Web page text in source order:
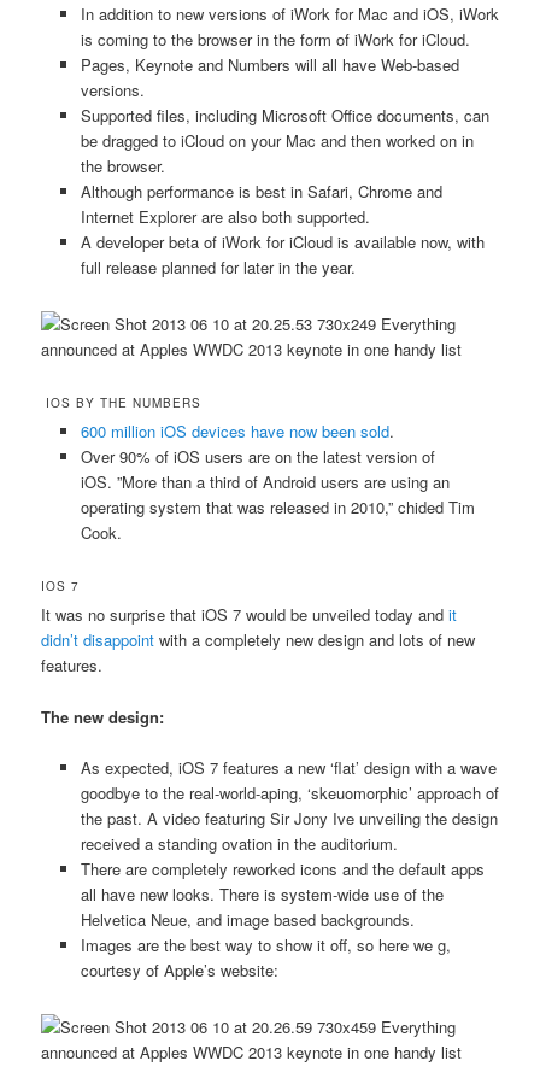
In addition to new versions of iWork for Mac and iOS, iWork
is coming to the browser in the form of iWork for iCloud.
Pages, Keynote and Numbers will all have Web-based
versions.
Supported files, including Microsoft Office documents, can
be dragged to iCloud on your Mac and then worked on in
the browser.
Although performance is best in Safari, Chrome and
Internet Explorer are also both supported.
A developer beta of iWork for iCloud is available now, with
full release planned for later in the year.
IOS BY THE NUMBERS
600 million iOS devices have now been sold.
Over 90% of iOS users are on the latest version of
iOS. ”More than a third of Android users are using an
operating system that was released in 2010,” chided Tim
Cook.
IOS 7
It was no surprise that iOS 7 would be unveiled today andit
didn’t disappoint with a completely new design and lots of new
features.
The new design:
As expected, iOS 7 features a new ‘flat’ design with a wave
goodbye to the real-world-aping, ‘skeuomorphic’ approach of
the past. A video featuring Sir Jony Ive unveiling the design
received a standing ovation in the auditorium.
There are completely reworked icons and the default apps
all have new looks. There is system-wide use of the
Helvetica Neue, and image based backgrounds.
Images are the best way to show it off, so here we g,
courtesy of Apple’s website: